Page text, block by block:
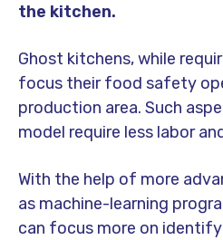
the kitchen.
Ghost kitchens, while
focus their food safety
production area. Such
model require less labor
With the help of more
as machine-learning
can focus more on